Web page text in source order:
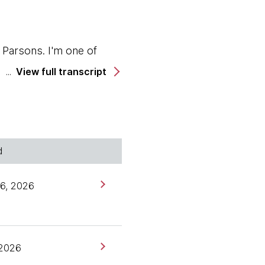
I'm one of
technical
and she's here
View full transcript
2026